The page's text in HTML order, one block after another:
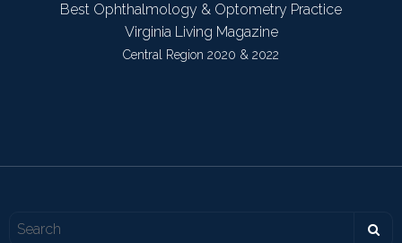
Best Ophthalmology & Optometry Practice
Virginia Living Magazine
Central Region 2020 & 2022